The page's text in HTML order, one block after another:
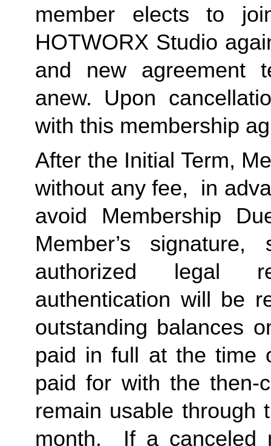
member elects to
HOTWORX Studio
and new agreement
anew. Upon
with this membership
After the Initial Term,
without any fee,  in
avoid Membership
Member’s
authorized legal
authentication will be
outstanding balances
paid in full at the time
paid for with the then-
remain usable through
month.  If a canceled